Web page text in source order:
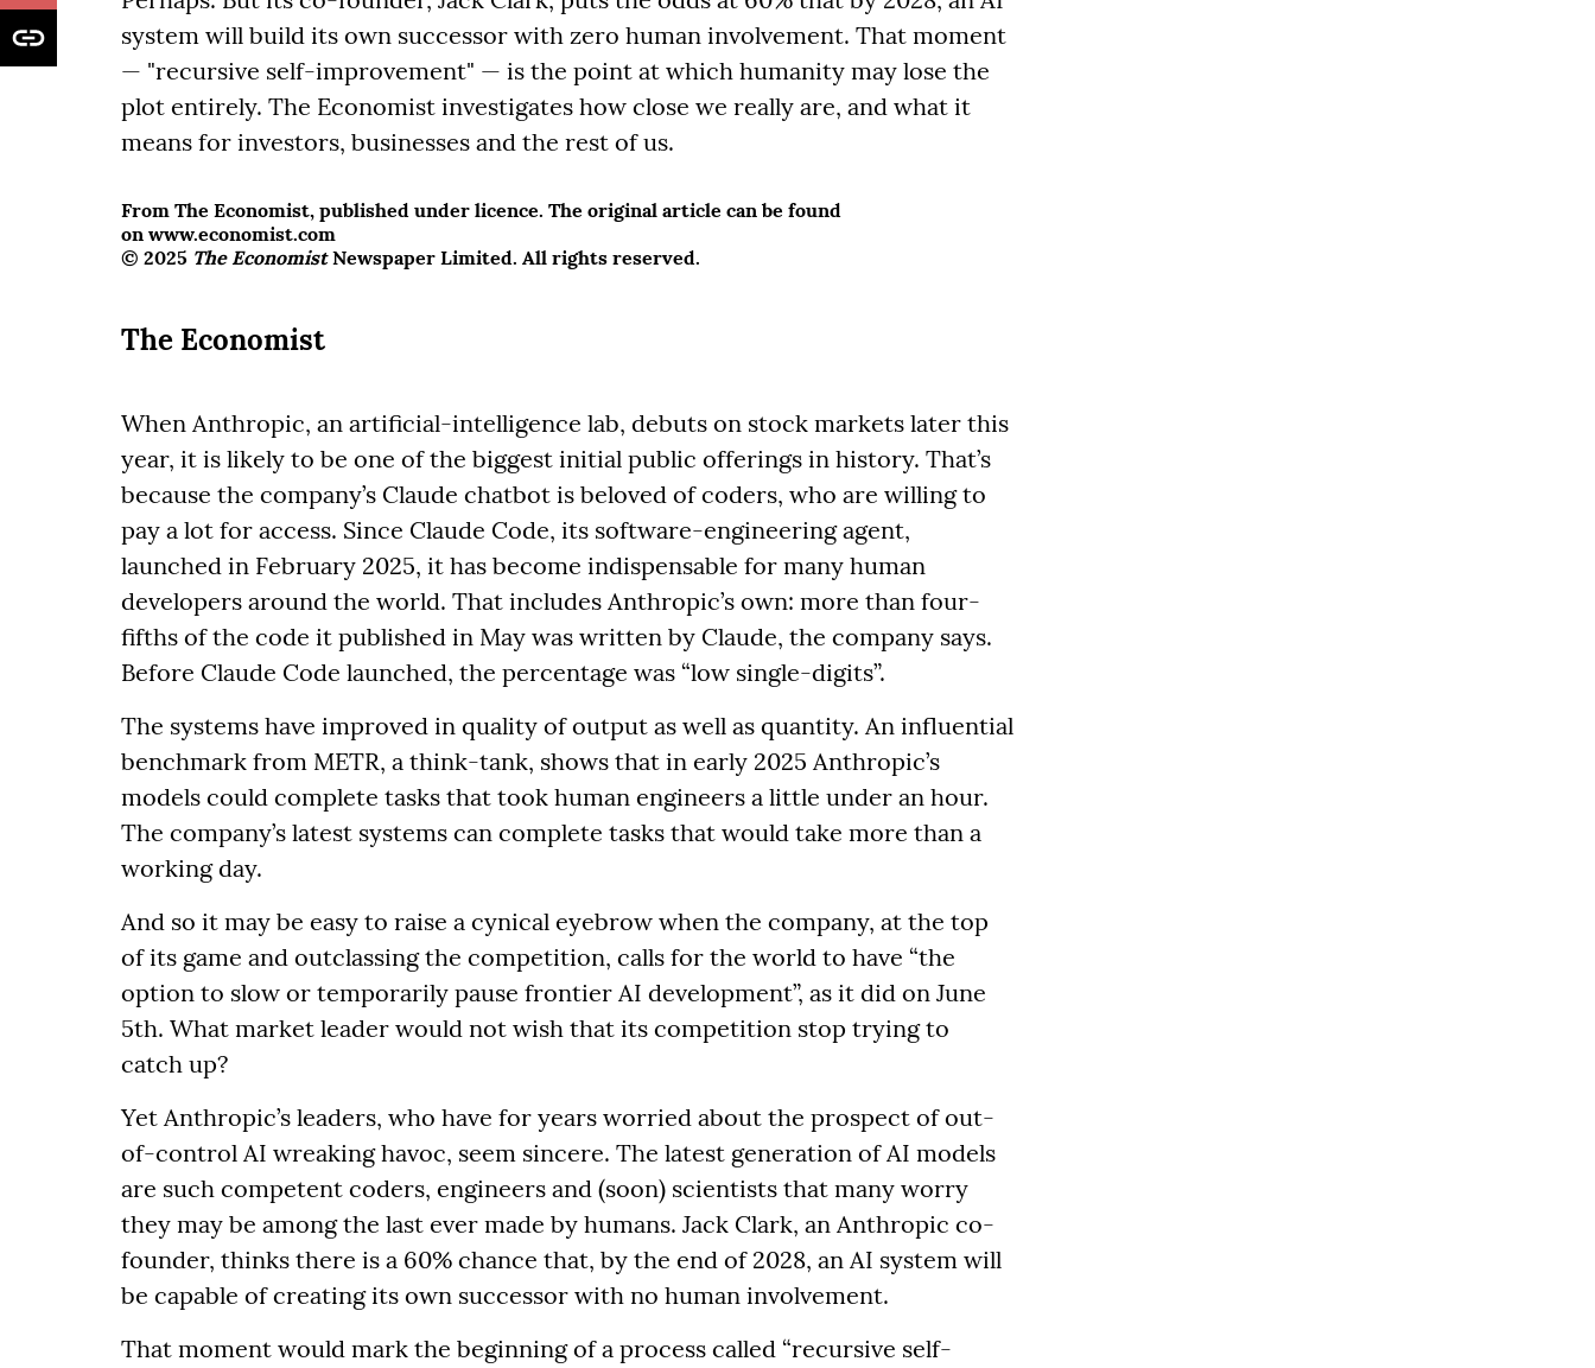
system will build its own successor with zero human involvement. That moment
— "recursive self-improvement" — is the point at which humanity may lose the
plot entirely. The Economist investigates how close we really are, and what it
means for investors, businesses and the rest of us.
From The Economist, published under licence. The original article can be found
on www.economist.com
© 2025 The EconomistNewspaper Limited. All rights reserved.
The Economist
When Anthropic, an artificial-intelligence lab, debuts on stock markets later this
year, it is likely to be one of the biggest initial public offerings in history. That’s
because the company’s Claude chatbot is beloved of coders, who are willing to
pay a lot for access. Since Claude Code, its software-engineering agent,
launched in February 2025, it has become indispensable for many human
developers around the world. That includes Anthropic’s own: more than four-
fifths of the code it published in May was written by Claude, the company says.
Before Claude Code launched, the percentage was “low single-digits”.
The systems have improved in quality of output as well as quantity. An influential
benchmark from METR, a think-tank, shows that in early 2025 Anthropic’s
models could complete tasks that took human engineers a little under an hour.
The company’s latest systems can complete tasks that would take more than a
working day.
And so it may be easy to raise a cynical eyebrow when the company, at the top
of its game and outclassing the competition, calls for the world to have “the
option to slow or temporarily pause frontier AI development”, as it did on June
5th. What market leader would not wish that its competition stop trying to
catch up?
Yet Anthropic’s leaders, who have for years worried about the prospect of out-
of-control AI wreaking havoc, seem sincere. The latest generation of AI models
are such competent coders, engineers and (soon) scientists that many worry
they may be among the last ever made by humans. Jack Clark, an Anthropic co-
founder, thinks there is a 60% chance that, by the end of 2028, an AI system will
be capable of creating its own successor with no human involvement.
That moment would mark the beginning of a process called “recursive self-